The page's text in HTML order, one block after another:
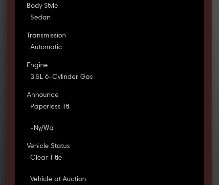
Body Style
Sedan
Transmission
Automatic
Engine
3.5L 6-Cylinder Gas
Announce
Paperless Ttl
-Ny/Wa
Vehicle Status
Clear Title
Vehicle at Auction